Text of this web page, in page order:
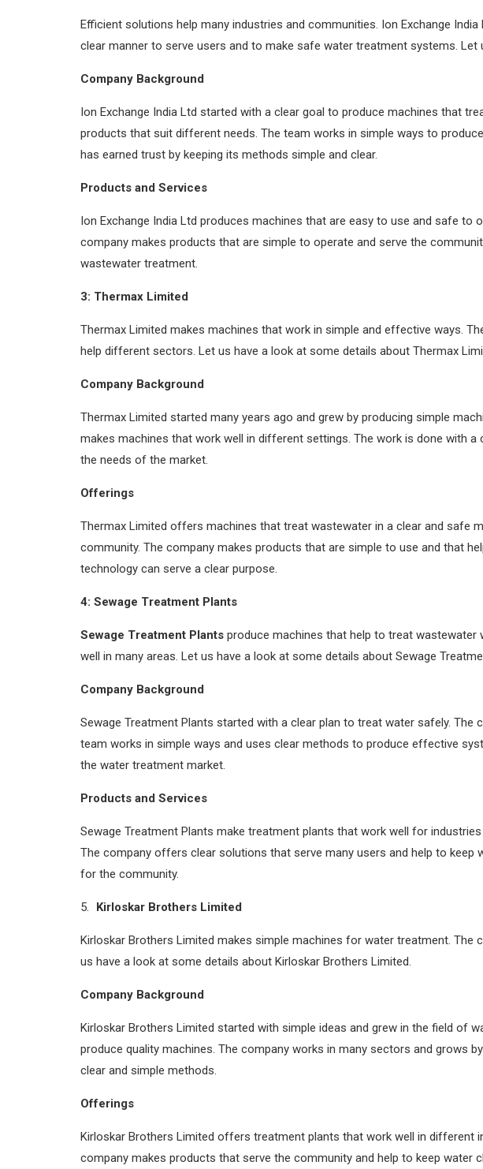
Efficient solutions help many industries and communities. Ion Exchange
clear manner to serve users and to make safe water treatment systems.
Company Background
Ion Exchange India Ltd started with a clear goal to produce machines that
products that suit different needs. The team works in simple ways to
has earned trust by keeping its methods simple and clear.
Products and Services
Ion Exchange India Ltd produces machines that are easy to use and safe
company makes products that are simple to operate and serve the
wastewater treatment.
3: Thermax Limited
Thermax Limited makes machines that work in simple and effective ways.
help different sectors. Let us have a look at some details about Thermax
Company Background
Thermax Limited started many years ago and grew by producing simple
makes machines that work well in different settings. The work is done with
the needs of the market.
Offerings
Thermax Limited offers machines that treat wastewater in a clear and safe
community. The company makes products that are simple to use and that
technology can serve a clear purpose.
4: Sewage Treatment Plants
Sewage Treatment Plants produce machines that help to treat
well in many areas. Let us have a look at some details about Sewage
Company Background
Sewage Treatment Plants started with a clear plan to treat water safely.
team works in simple ways and uses clear methods to produce effective
the water treatment market.
Products and Services
Sewage Treatment Plants make treatment plants that work well for
The company offers clear solutions that serve many users and help to keep
for the community.
Kirloskar Brothers Limited
Kirloskar Brothers Limited makes simple machines for water treatment.
us have a look at some details about Kirloskar Brothers Limited.
Company Background
Kirloskar Brothers Limited started with simple ideas and grew in the field of
produce quality machines. The company works in many sectors and
clear and simple methods.
Offerings
Kirloskar Brothers Limited offers treatment plants that work well in different
company makes products that serve the community and help to keep